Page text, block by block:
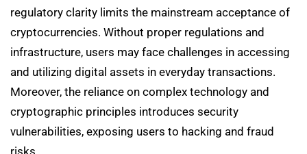
regulatory clarity limits the mainstream acceptance of
cryptocurrencies. Without proper regulations and
infrastructure, users may face challenges in accessing
and utilizing digital assets in everyday transactions.
Moreover, the reliance on complex technology and
cryptographic principles introduces security
vulnerabilities, exposing users to hacking and fraud
risks.